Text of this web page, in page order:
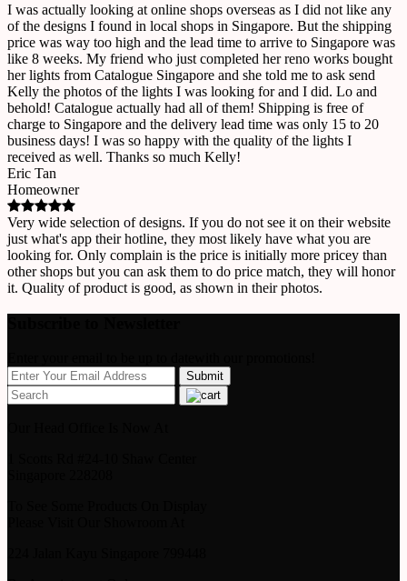
I was actually looking at online shops overseas as I did not like any
of the designs I found in local shops in Singapore. But the shipping
price was way too high and the lead time to arrive to Singapore was
like 8 weeks. My friend who just completed her reno works bought
her lights from Catalogue Singapore and she told me to ask send
Kelly the photos of the lights I was looking for and I did. Lo and
behold! Catalogue actually had all of them! Shipping is free of
charge to Singapore and the delivery lead time was only 15 to 20
business days! I was so happy with the quality of the lights I
received as well. Thanks so much Kelly!
Eric Tan
Homeowner
Very wide selection of designs. If you do not see it on their website
just what's app their hotline, they most likely have what you are
looking for. Only complain is the price is initially more pricey than
other shops but you can ask them to do price match, they will honor
it. Quality of product is good, as shown in their photos.